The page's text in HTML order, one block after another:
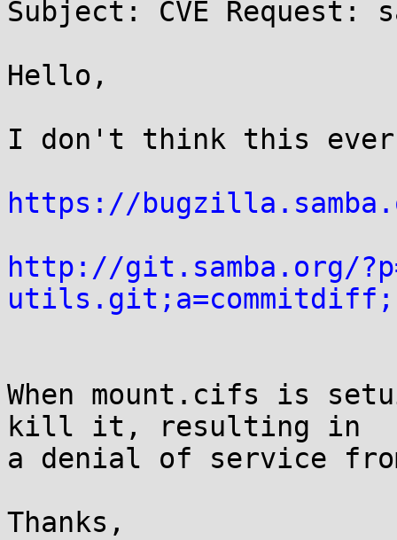
Subject: CVE
Hello,
I don't think this ever
https://
http://git.samba.org/
When mount.cifs is
kill it, resulting in
a denial of service
Thanks,